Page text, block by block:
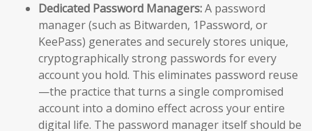
Dedicated Password Managers:A password
manager (such as Bitwarden, 1Password, or
KeePass) generates and securely stores unique,
cryptographically strong passwords for every
account you hold. This eliminates password reuse
—the practice that turns a single compromised
account into a domino effect across your entire
digital life. The password manager itself should be